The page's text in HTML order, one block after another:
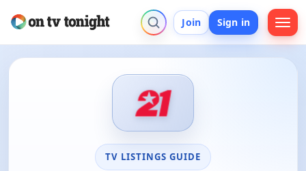
Join Sign in
TV LISTINGS GUIDE